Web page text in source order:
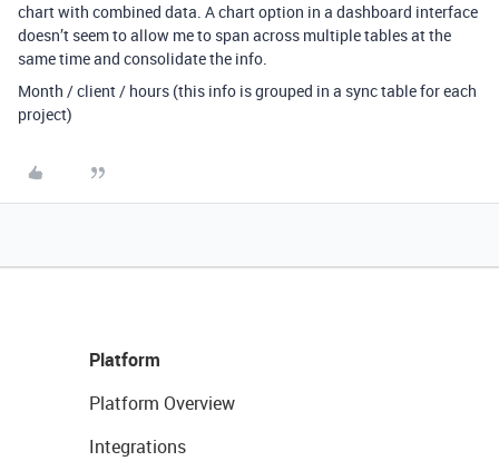
chart with combined data. A chart option in a dashboard interface
doesn’t seem to allow me to span across multiple tables at the
same time and consolidate the info.
Month / client / hours (this info is grouped in a sync table for each
project)
Platform
Platform Overview
Integrations